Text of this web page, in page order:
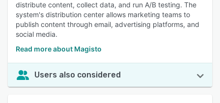
distribute content, collect data, and run A/B testing. The
system's distribution center allows marketing teams to
publish content through email, advertising platforms, and
social media.
Read more about Magisto
Users also considered